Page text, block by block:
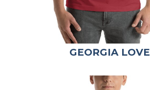
GEORGIA LOVE